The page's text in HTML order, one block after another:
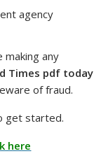
agency
any
Times pdf today
of fraud.
get started.
here